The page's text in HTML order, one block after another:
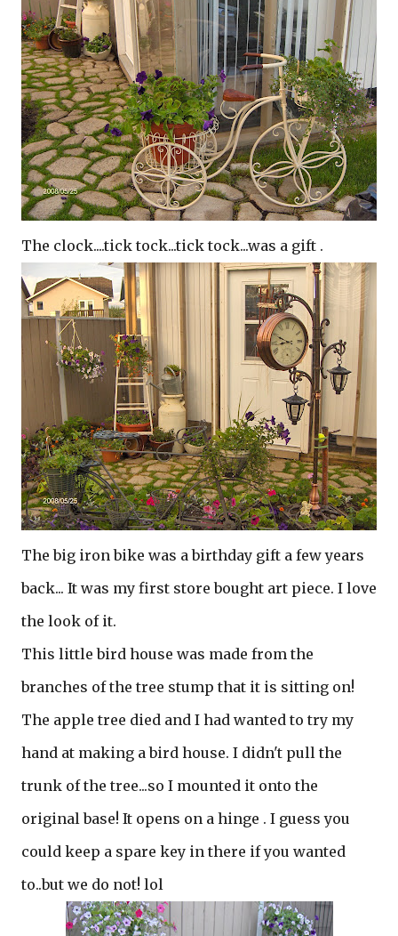
The clock....tick tock...tick tock...was a gift .
The big iron bike was a birthday gift a few years
back... It was my first store bought art piece. I love
the look of it.
This little bird house was made from the
branches of the tree stump that it is sitting on!
The apple tree died and I had wanted to try my
hand at making a bird house. I didn't pull the
trunk of the tree...so I mounted it onto the
original base! It opens on a hinge . I guess you
could keep a spare key in there if you wanted
to..but we do not! lol